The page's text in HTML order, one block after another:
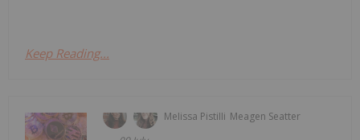
Keep Reading...
Melissa Pistilli Meagen Seatter